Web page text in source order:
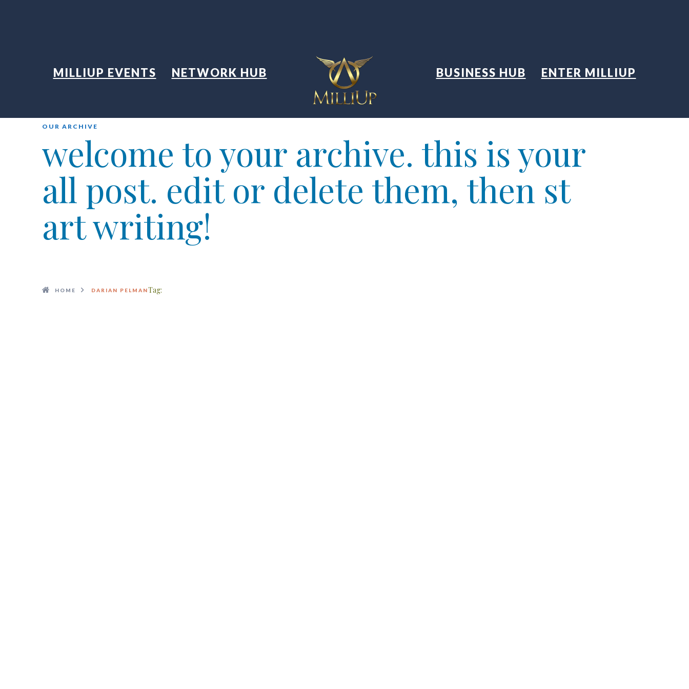
MILLIUP EVENTS NETWORK HUB BUSINESS HUB ENTER MILLIUP
OUR ARCHIVE
welcome to your archive. this is your
all post. edit or delete them, then st
art writing!
HOME Tag:
DARIAN PELMAN